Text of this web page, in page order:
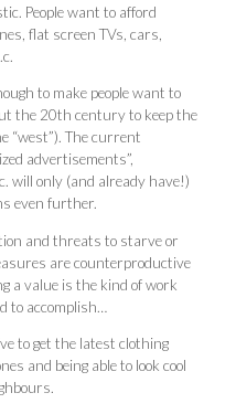
People want to afford
flat screen TVs, cars,
to make people want to
the 20th century to keep the
“west”). The current
advertisements”,
will only (and already have!)
even further.
and threats to starve or
are counterproductive
a value is the kind of work
to accomplish…
to get the latest clothing
and being able to look cool